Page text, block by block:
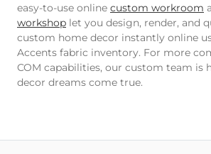
easy-to-use online custom workroom
workshop let you design, render, and
custom home decor instantly online
Accents fabric inventory. For more
COM capabilities, our custom team is
decor dreams come true.